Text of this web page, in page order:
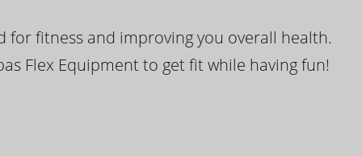
for fitness and improving you overall health.
Flex Equipment to get fit while having fun!